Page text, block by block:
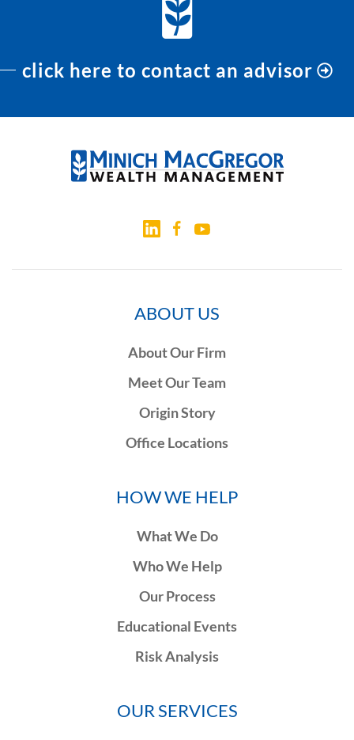
click here to contact an advisor
ABOUT US
About Our Firm
Meet Our Team
Origin Story
Office Locations
HOW WE HELP
What We Do
Who We Help
Our Process
Educational Events
Risk Analysis
OUR SERVICES